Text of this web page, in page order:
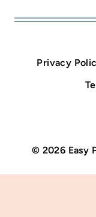
Privacy
© 2026 Easy